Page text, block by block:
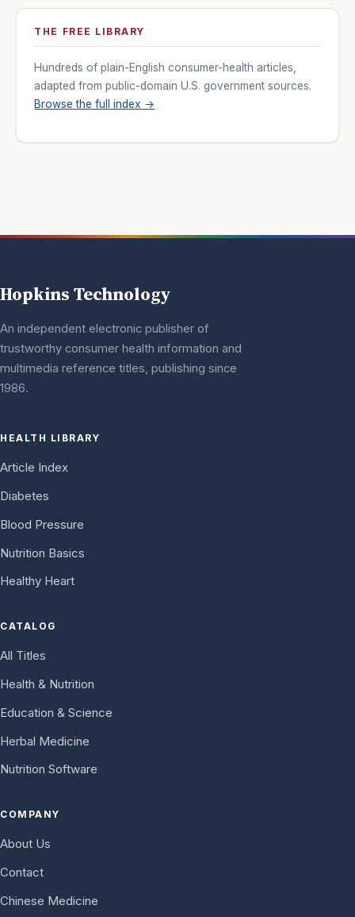
THE FREE LIBRARY
Hundreds of plain-English consumer-health articles,
adapted from public-domain U.S. government sources.
Browse the full index →
Hopkins Technology
An independent electronic publisher of
trustworthy consumer health information and
multimedia reference titles, publishing since
1986.
HEALTH LIBRARY
Article Index
Diabetes
Blood Pressure
Nutrition Basics
Healthy Heart
CATALOG
All Titles
Health & Nutrition
Education & Science
Herbal Medicine
Nutrition Software
COMPANY
About Us
Contact
Chinese Medicine